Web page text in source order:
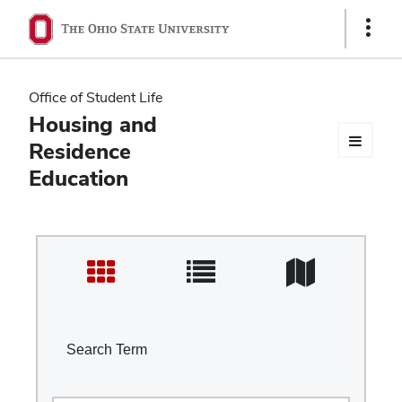
Ohio
State
navigation
bar
Show
Office of Student Life
Housing and
Residence
Education
Search Term